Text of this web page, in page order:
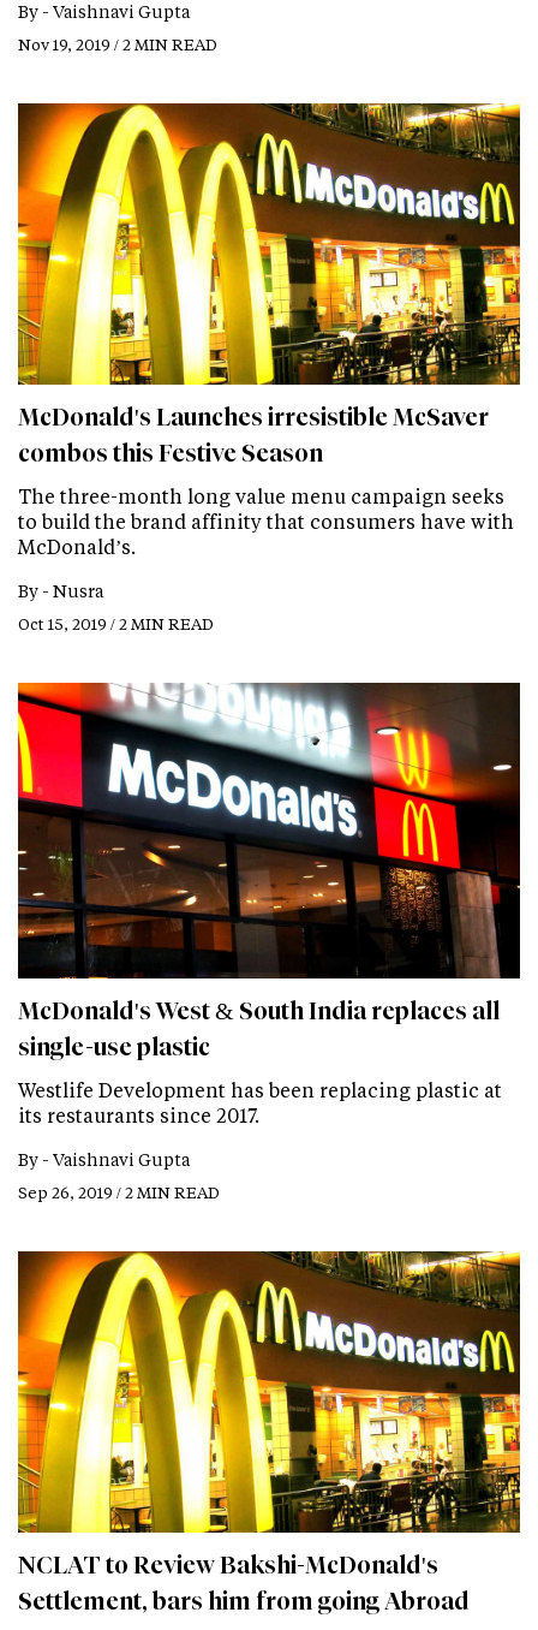
By - Vaishnavi Gupta
Nov 19, 2019 / 2 MIN READ
McDonald's Launches irresistible McSaver
combos this Festive Season
The three-month long value menu campaign seeks
to build the brand affinity that consumers have with
McDonald’s.
By - Nusra
Oct 15, 2019 / 2 MIN READ
McDonald's West & South India replaces all
single-use plastic
Westlife Development has been replacing plastic at
its restaurants since 2017.
By - Vaishnavi Gupta
Sep 26, 2019 / 2 MIN READ
NCLAT to Review Bakshi-McDonald's
Settlement, bars him from going Abroad